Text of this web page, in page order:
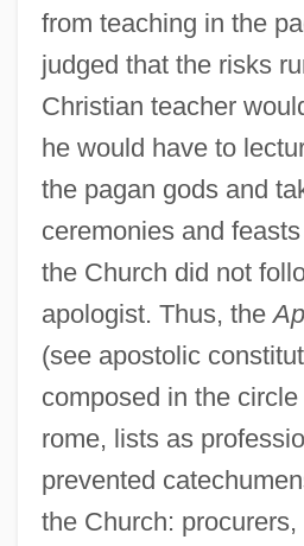
from teaching in the
judged that the risks
Christian teacher
he would have to
the pagan gods and
ceremonies and
the Church did not
apologist. Thus, the
(see apostolic
composed in the
rome, lists as
prevented
the Church: